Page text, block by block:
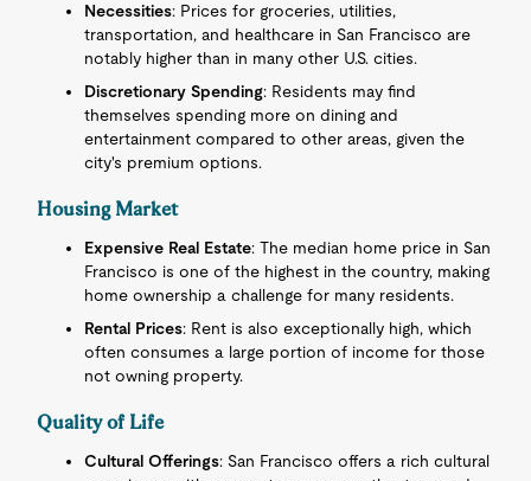
Necessities: Prices for groceries, utilities,
transportation, and healthcare in San Francisco are
notably higher than in many other U.S. cities.
Discretionary Spending: Residents may find
themselves spending more on dining and
entertainment compared to other areas, given the
city's premium options.
Housing Market
Expensive Real Estate: The median home price in San
Francisco is one of the highest in the country, making
home ownership a challenge for many residents.
Rental Prices: Rent is also exceptionally high, which
often consumes a large portion of income for those
not owning property.
Quality of Life
Cultural Offerings: San Francisco offers a rich cultural